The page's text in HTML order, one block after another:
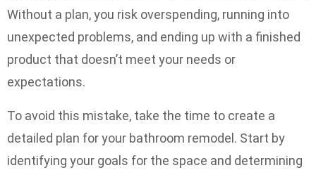
Without a plan, you risk overspending, running into
unexpected problems, and ending up with a finished
product that doesn’t meet your needs or
expectations.
To avoid this mistake, take the time to create a
detailed plan for your bathroom remodel. Start by
identifying your goals for the space and determining